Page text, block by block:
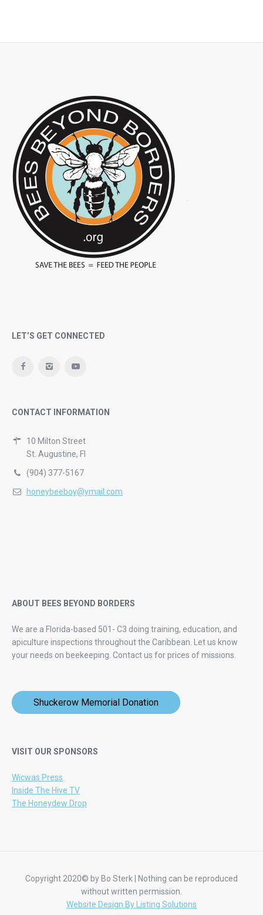
LET’S GET CONNECTED
CONTACT INFORMATION
10 Milton Street
St. Augustine, Fl
(904) 377-5167
honeybeeboy@ymail.com
ABOUT BEES BEYOND BORDERS
We are a Florida-based 501- C3 doing training, education, and
apiculture inspections throughout the Caribbean. Let us know
your needs on beekeeping. Contact us for prices of missions.
Shuckerow Memorial Donation
VISIT OUR SPONSORS
Wicwas Press
Inside The Hive TV
The Honeydew Drop
Copyright 2020© by Bo Sterk | Nothing can be reproduced
without written permission.
Website Design By Listing Solutions